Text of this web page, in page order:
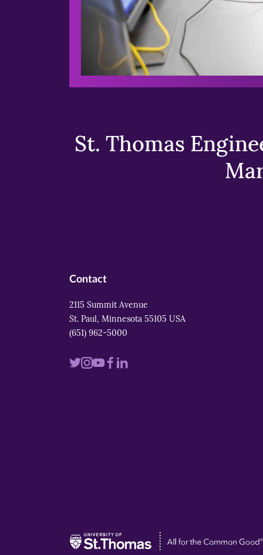
St. Thomas
Contact
2115 Summit Avenue
St. Paul, Minnesota 55105 USA
(651) 962-5000
VisitVisitVisitVisit
Visit